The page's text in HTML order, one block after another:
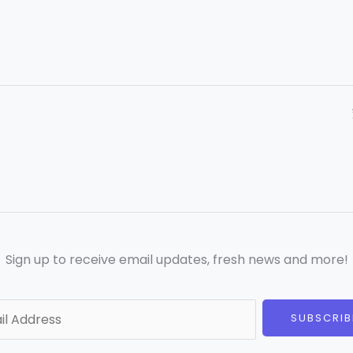
Sign up to receive email updates, fresh news and more!